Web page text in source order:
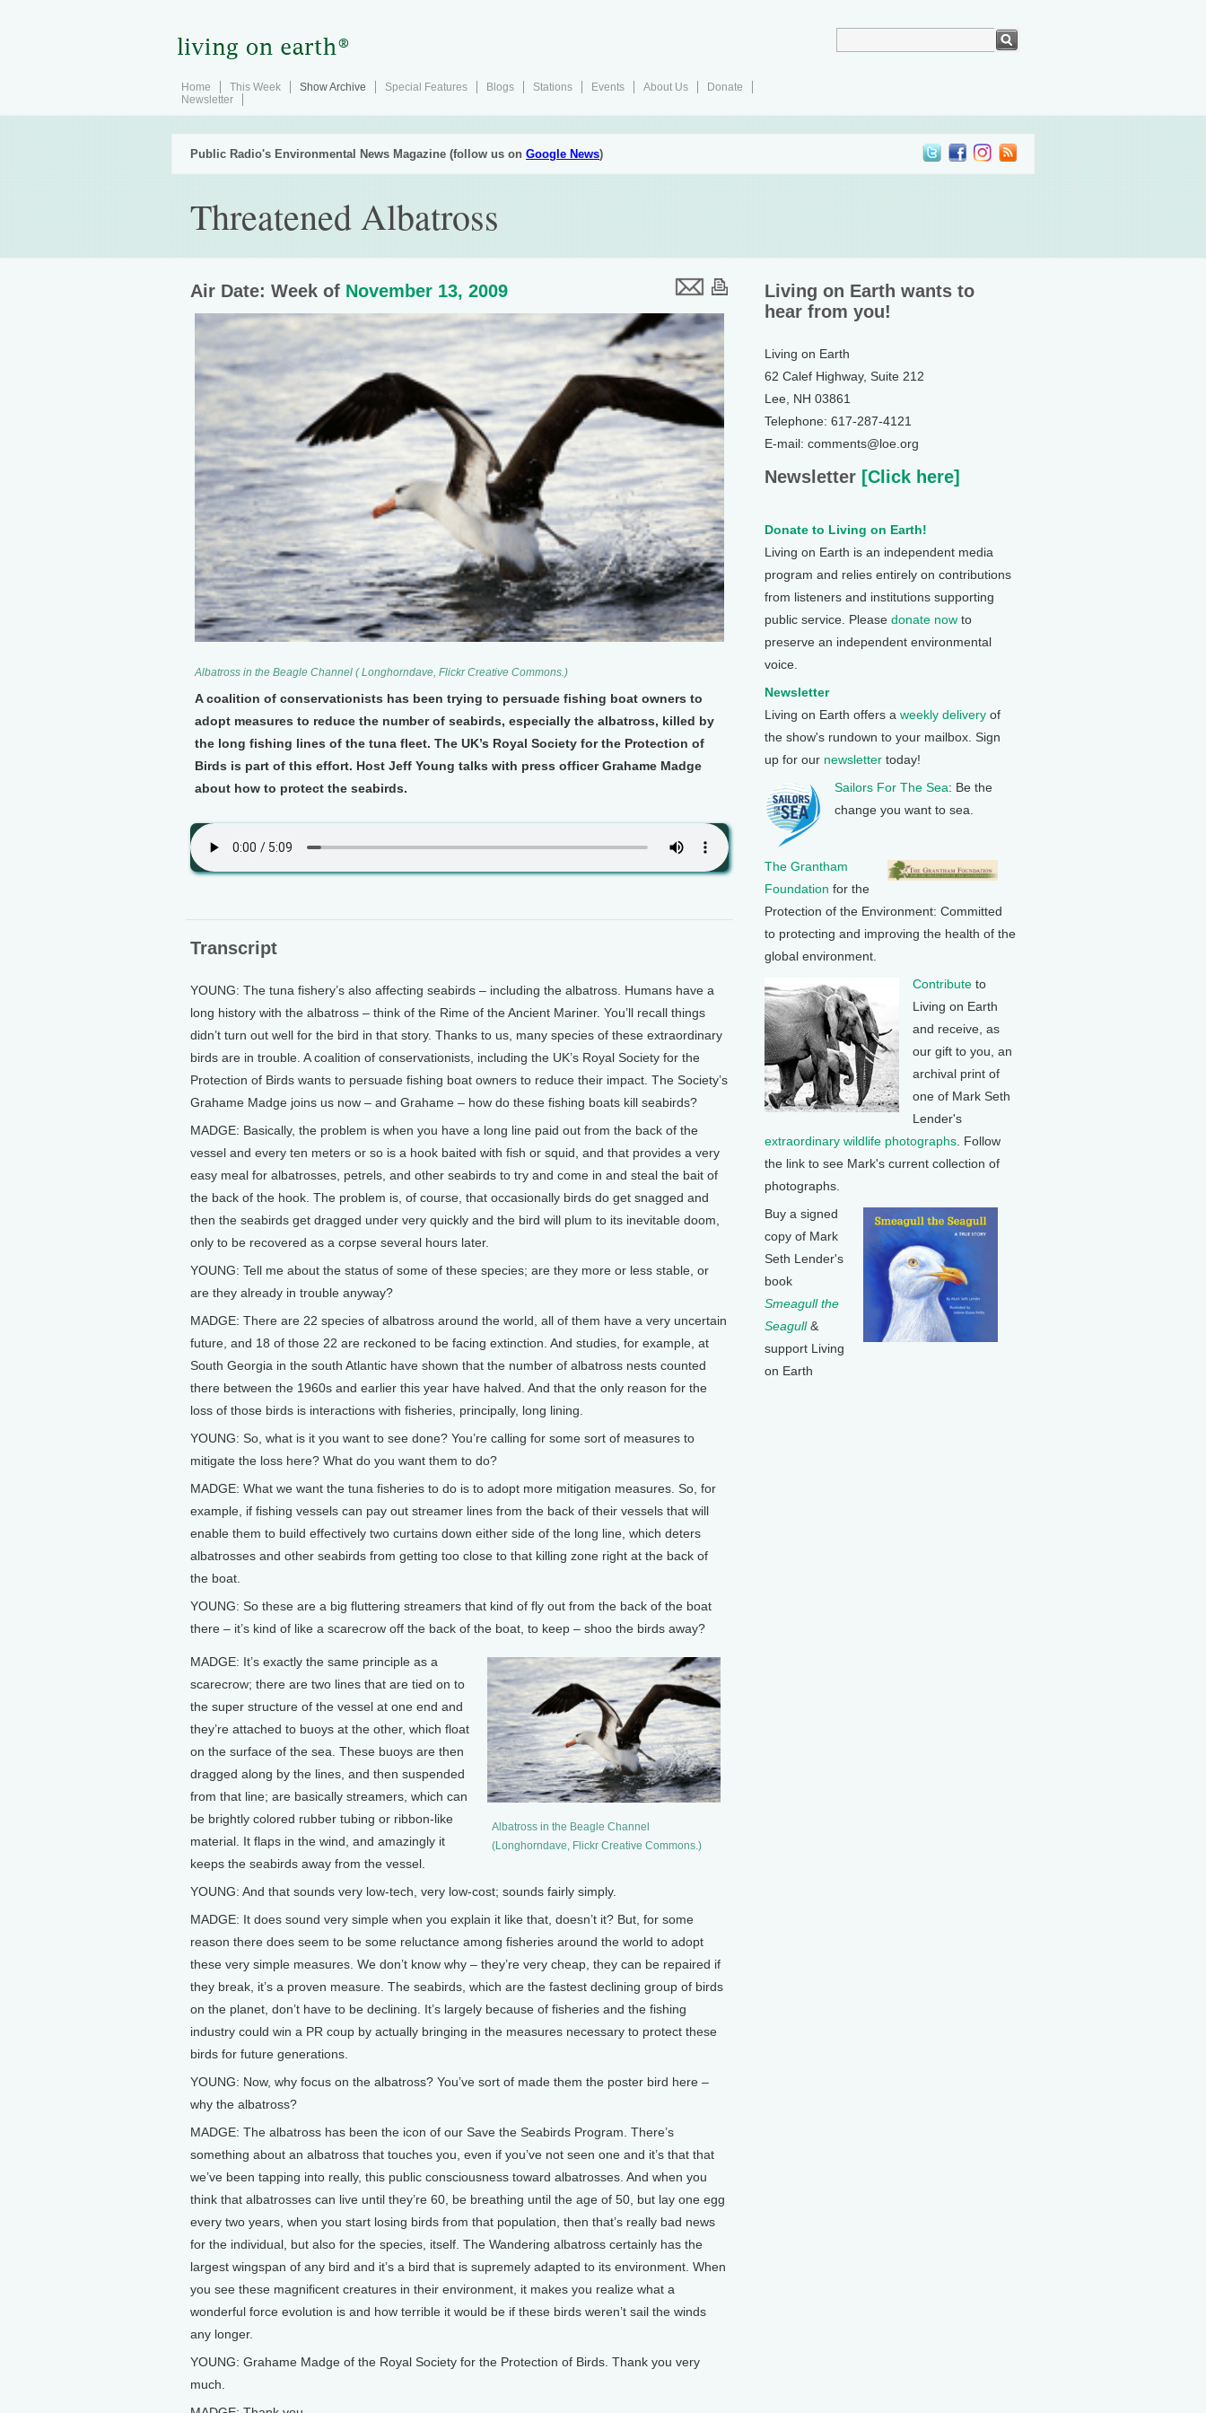
Home This Week Show Archive Special Features Blogs Stations Events About Us
Donate
Newsletter
Public Radio's Environmental News Magazine (follow us on Google News)
Threatened Albatross
Air Date: Week of November 13, 2009
Albatross in the Beagle Channel ( Longhorndave, Flickr Creative Commons.)
A coalition of conservationists has been trying to persuade fishing boat owners to
adopt measures to reduce the number of seabirds, especially the albatross, killed by
the long fishing lines of the tuna fleet. The UK’s Royal Society for the Protection of
Birds is part of this effort. Host Jeff Young talks with press officer Grahame Madge
about how to protect the seabirds.
Transcript
YOUNG: The tuna fishery’s also affecting seabirds – including the albatross. Humans have a
long history with the albatross – think of the Rime of the Ancient Mariner. You’ll recall things
didn’t turn out well for the bird in that story. Thanks to us, many species of these extraordinary
birds are in trouble. A coalition of conservationists, including the UK’s Royal Society for the
Protection of Birds wants to persuade fishing boat owners to reduce their impact. The Society’s
Grahame Madge joins us now – and Grahame – how do these fishing boats kill seabirds?
MADGE: Basically, the problem is when you have a long line paid out from the back of the
vessel and every ten meters or so is a hook baited with fish or squid, and that provides a very
easy meal for albatrosses, petrels, and other seabirds to try and come in and steal the bait of
the back of the hook. The problem is, of course, that occasionally birds do get snagged and
then the seabirds get dragged under very quickly and the bird will plum to its inevitable doom,
only to be recovered as a corpse several hours later.
YOUNG: Tell me about the status of some of these species; are they more or less stable, or
are they already in trouble anyway?
MADGE: There are 22 species of albatross around the world, all of them have a very uncertain
future, and 18 of those 22 are reckoned to be facing extinction. And studies, for example, at
South Georgia in the south Atlantic have shown that the number of albatross nests counted
there between the 1960s and earlier this year have halved. And that the only reason for the
loss of those birds is interactions with fisheries, principally, long lining.
YOUNG: So, what is it you want to see done? You’re calling for some sort of measures to
mitigate the loss here? What do you want them to do?
MADGE: What we want the tuna fisheries to do is to adopt more mitigation measures. So, for
example, if fishing vessels can pay out streamer lines from the back of their vessels that will
enable them to build effectively two curtains down either side of the long line, which deters
albatrosses and other seabirds from getting too close to that killing zone right at the back of
the boat.
YOUNG: So these are a big fluttering streamers that kind of fly out from the back of the boat
there – it’s kind of like a scarecrow off the back of the boat, to keep – shoo the birds away?
Albatross in the Beagle Channel
(Longhorndave, Flickr Creative Commons.)
MADGE: It’s exactly the same principle as a
scarecrow; there are two lines that are tied on to
the super structure of the vessel at one end and
they’re attached to buoys at the other, which float
on the surface of the sea. These buoys are then
dragged along by the lines, and then suspended
from that line; are basically streamers, which can
be brightly colored rubber tubing or ribbon-like
material. It flaps in the wind, and amazingly it
keeps the seabirds away from the vessel.
YOUNG: And that sounds very low-tech, very low-cost; sounds fairly simply.
MADGE: It does sound very simple when you explain it like that, doesn’t it? But, for some
reason there does seem to be some reluctance among fisheries around the world to adopt
these very simple measures. We don’t know why – they’re very cheap, they can be repaired if
they break, it’s a proven measure. The seabirds, which are the fastest declining group of birds
on the planet, don’t have to be declining. It’s largely because of fisheries and the fishing
industry could win a PR coup by actually bringing in the measures necessary to protect these
birds for future generations.
YOUNG: Now, why focus on the albatross? You’ve sort of made them the poster bird here –
why the albatross?
MADGE: The albatross has been the icon of our Save the Seabirds Program. There’s
something about an albatross that touches you, even if you’ve not seen one and it’s that that
we’ve been tapping into really, this public consciousness toward albatrosses. And when you
think that albatrosses can live until they’re 60, be breathing until the age of 50, but lay one egg
every two years, when you start losing birds from that population, then that’s really bad news
for the individual, but also for the species, itself. The Wandering albatross certainly has the
largest wingspan of any bird and it’s a bird that is supremely adapted to its environment. When
you see these magnificent creatures in their environment, it makes you realize what a
wonderful force evolution is and how terrible it would be if these birds weren’t sail the winds
any longer.
YOUNG: Grahame Madge of the Royal Society for the Protection of Birds. Thank you very
much.
Living on Earth wants to
hear from you!
Living on Earth
62 Calef Highway, Suite 212
Lee, NH 03861
Telephone: 617-287-4121
E-mail: comments@loe.org
Newsletter [Click here]
Donate to Living on Earth!
Living on Earth is an independent media
program and relies entirely on contributions
from listeners and institutions supporting
public service. Please donate now to
preserve an independent environmental
voice.
Newsletter
Living on Earth offers a weekly delivery of
the show's rundown to your mailbox. Sign
up for our newsletter today!
Sailors For The Sea: Be the
change you want to sea.
The Grantham
Foundation for the
Protection of the Environment: Committed
to protecting and improving the health of the
global environment.
Contribute to
Living on Earth
and receive, as
our gift to you, an
archival print of
one of Mark Seth
Lender's
extraordinary wildlife photographs . Follow
the link to see Mark's current collection of
photographs.
Buy a signed
copy of Mark
Seth Lender's
book
Smeagull the
Seagull&
support Living
on Earth